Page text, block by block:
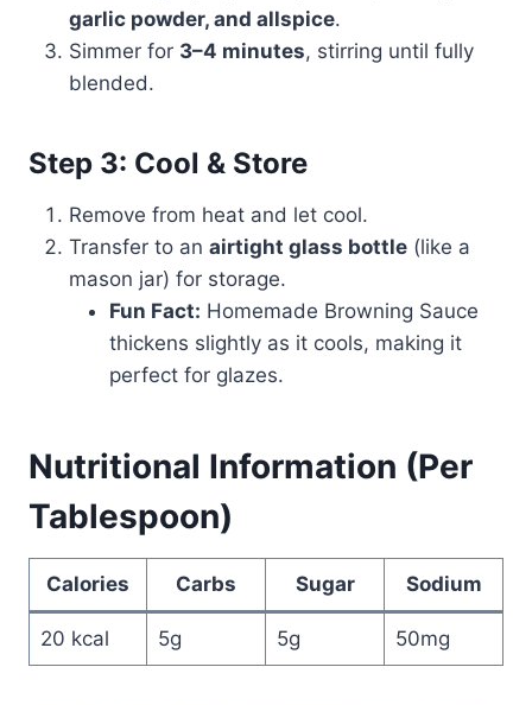
garlic powder, and allspice.
Simmer for 3–4 minutes, stirring until fully
blended.
Step 3: Cool & Store
Remove from heat and let cool.
Transfer to an airtight glass bottle (like a
mason jar) for storage.
Fun Fact: Homemade Browning Sauce
thickens slightly as it cools, making it
perfect for glazes.
Nutritional Information (Per
Tablespoon)
Calories Carbs Sugar Sodium
20 kcal 5g 5g 50mg